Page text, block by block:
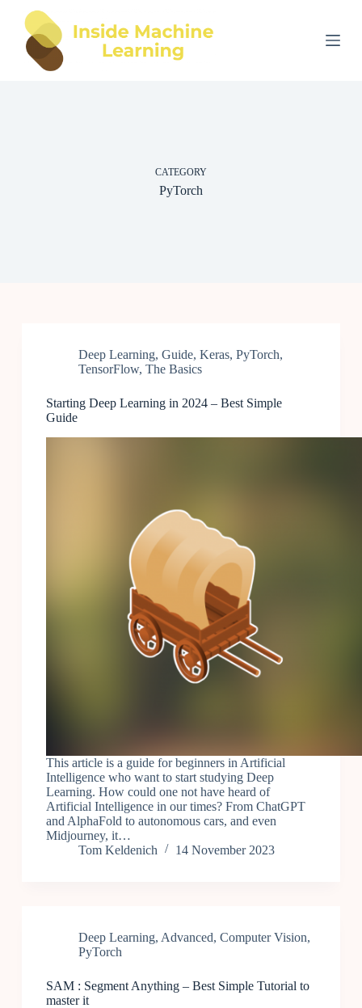
CATEGORY
PyTorch
Deep Learning, Guide, Keras, PyTorch,
TensorFlow, The Basics
Starting Deep Learning in 2024 – Best Simple
Guide
This article is a guide for beginners in Artificial
Intelligence who want to start studying Deep
Learning. How could one not have heard of
Artificial Intelligence in our times? From ChatGPT
and AlphaFold to autonomous cars, and even
Midjourney, it…
Tom Keldenich
14 November 2023
Deep Learning, Advanced, Computer Vision,
PyTorch
SAM : Segment Anything – Best Simple Tutorial to
master it